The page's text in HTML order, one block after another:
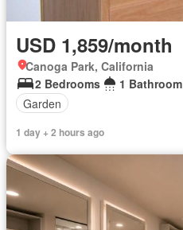
USD 1,859/month
Canoga Park, California
2 Bedrooms
1 Bathroom
Garden
1 day + 2 hours ago